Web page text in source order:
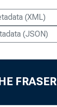
(XML)
(JSON)
FRASER